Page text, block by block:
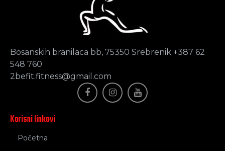
Bosanskih branilaca bb, 75350 Srebrenik +387 62
548 760
2befit.fitness@gmail.com
Korisni linkovi
Početna